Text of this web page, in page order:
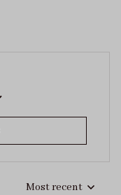
Most recent